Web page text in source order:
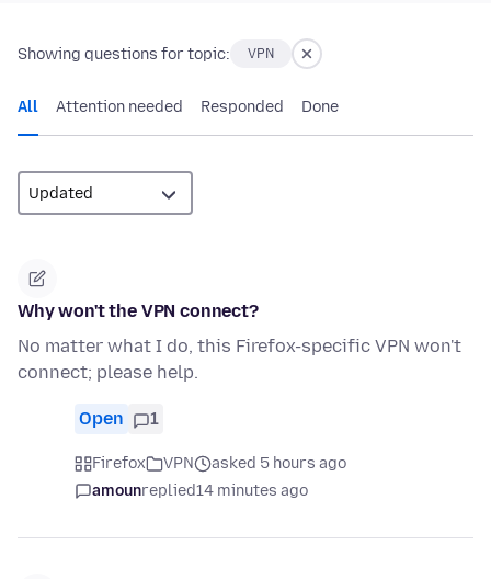
Showing questions for topic: VPN
All Attention needed Responded Done
Why won't the VPN connect?
No matter what I do, this Firefox-specific VPN won't
connect; please help.
Open 1
Firefox VPN
asked 5 hours ago
amounreplied14 minutes ago